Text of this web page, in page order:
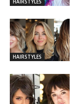
HAIRSTYLES
HAIRSTYLES